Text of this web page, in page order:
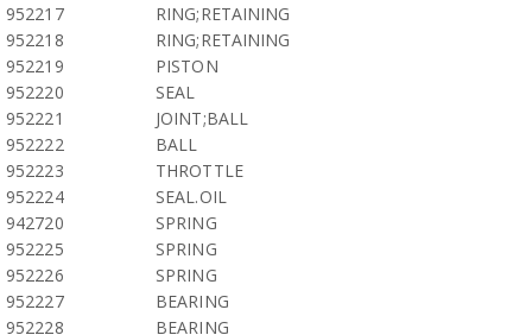
952217
RING;RETAINING
952218
RING;RETAINING
952219
PISTON
952220
SEAL
952221
JOINT;BALL
952222
BALL
952223
THROTTLE
952224
SEAL.OIL
942720
SPRING
952225
SPRING
952226
SPRING
952227
BEARING
952228
BEARING